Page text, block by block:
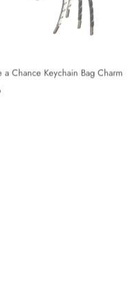
a Chance Keychain Bag Charm